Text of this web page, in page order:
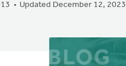
Updated December 12, 2023